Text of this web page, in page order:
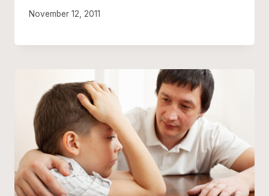
November 12, 2011